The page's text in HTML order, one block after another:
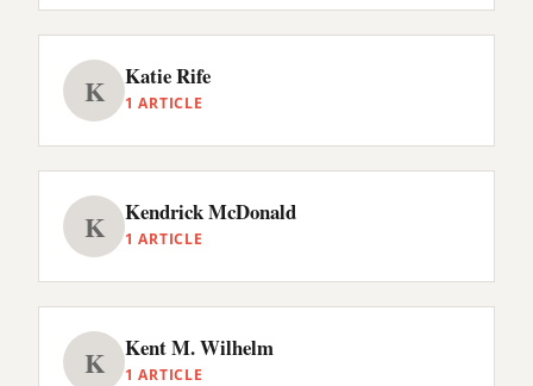
K Katie Rife
1 ARTICLE
K Kendrick McDonald
1 ARTICLE
K Kent M. Wilhelm
1 ARTICLE